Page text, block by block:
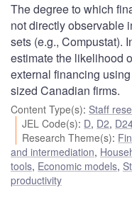
The degree to which
not directly observable
sets (e.g., Compustat).
estimate the likelihood
external financing
sized Canadian firms.
Content Type(s): Staff
JEL Code(s): D, D2,
Research Theme(s):
and intermediation,
tools, Economic models,
productivity